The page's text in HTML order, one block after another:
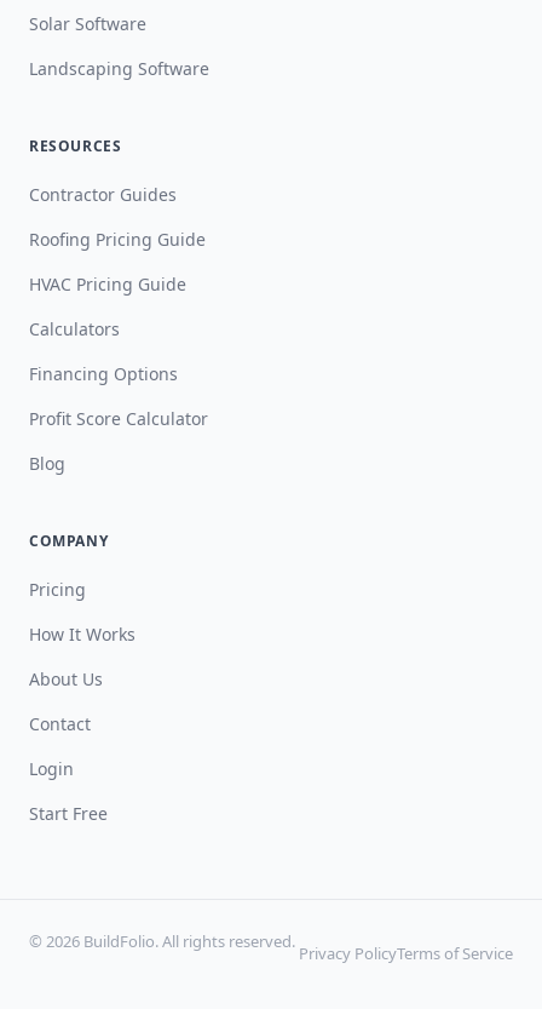
Solar Software
Landscaping Software
RESOURCES
Contractor Guides
Roofing Pricing Guide
HVAC Pricing Guide
Calculators
Financing Options
Profit Score Calculator
Blog
COMPANY
Pricing
How It Works
About Us
Contact
Login
Start Free
© 2026 BuildFolio. All rights reserved.
Privacy PolicyTerms of Service